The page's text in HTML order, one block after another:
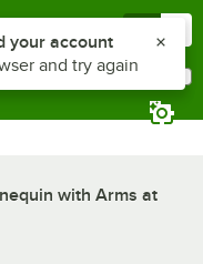
with Arms at